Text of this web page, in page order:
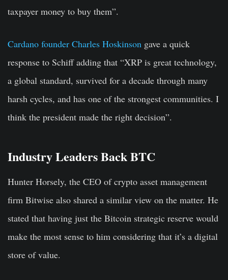
taxpayer money to buy them”.
Cardano founder Charles Hoskinson gave a quick
response to Schiff adding that “XRP is great technology,
a global standard, survived for a decade through many
harsh cycles, and has one of the strongest communities. I
think the president made the right decision”.
Industry Leaders Back BTC
Hunter Horsely, the CEO of crypto asset management
firm Bitwise also shared a similar view on the matter. He
stated that having just the Bitcoin strategic reserve would
make the most sense to him considering that it’s a digital
store of value.